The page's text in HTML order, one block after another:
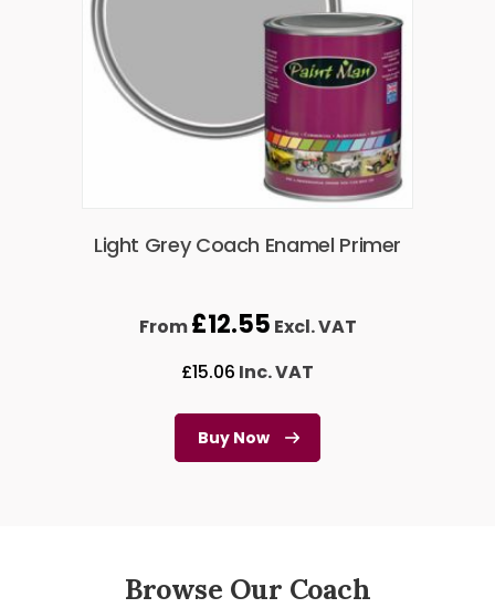
Light Grey Coach Enamel Primer
From£12.55 Excl. VAT
£15.06 Inc. VAT
Buy Now
Browse Our Coach